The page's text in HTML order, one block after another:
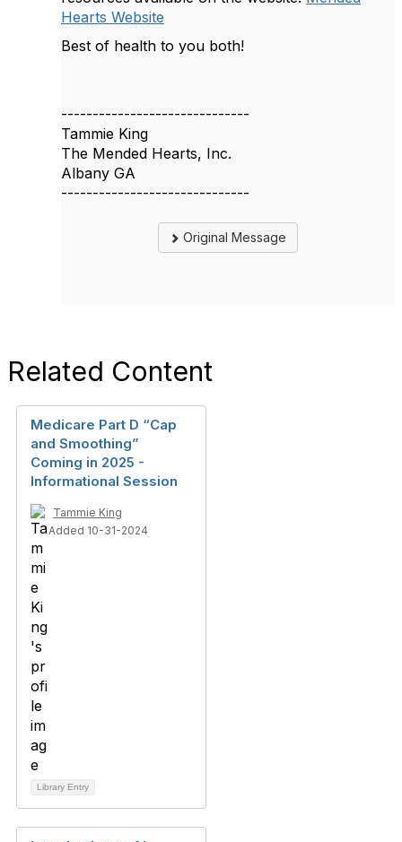
Hearts Website
Best of health to you both!
------------------------------
Tammie King
The Mended Hearts, Inc.
Albany GA
------------------------------
Original Message
Related Content
Medicare Part D “Cap
and Smoothing”
Coming in 2025 -
Informational Session
Tammie King
Added 10-31-2024
Library Entry